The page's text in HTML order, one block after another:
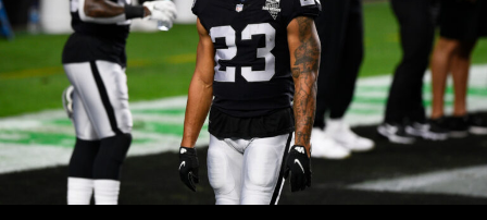
Football
Preview
and
Predictions